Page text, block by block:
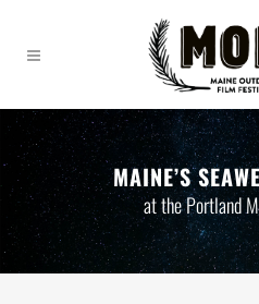
MAINE’S
at the Portland